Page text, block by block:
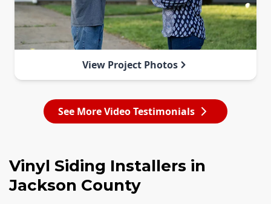
View Project Photos
See More Video Testimonials
Vinyl Siding Installers in
Jackson County